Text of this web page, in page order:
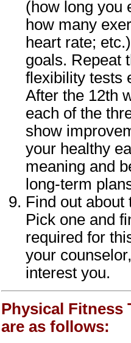
(how long you
how many
heart rate;
goals. Repeat
flexibility tests
After the 12th
each of the
show
your healthy
meaning and
long-term
Find out
Pick one and
required for
your
interest you.
Physical Fitness
are as follows: